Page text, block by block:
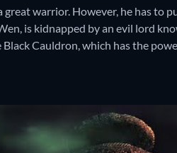
great warrior. However, he has to
is kidnapped by an evil lord
Cauldron, which has the